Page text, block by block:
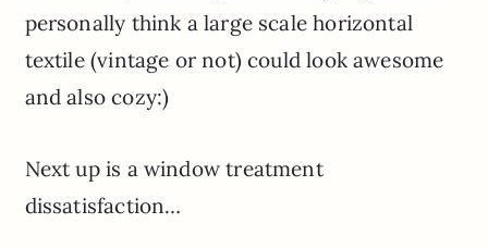
personally think a large scale horizontal
textile (vintage or not) could look awesome
and also cozy:)
Next up is a window treatment
dissatisfaction…